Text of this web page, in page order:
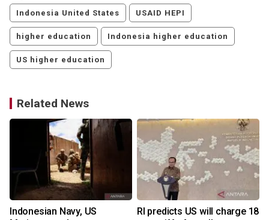
Indonesia United States USAID HEPI
higher education Indonesia higher education
US higher education
Related News
Indonesian Navy, US
RI predicts US will charge 18